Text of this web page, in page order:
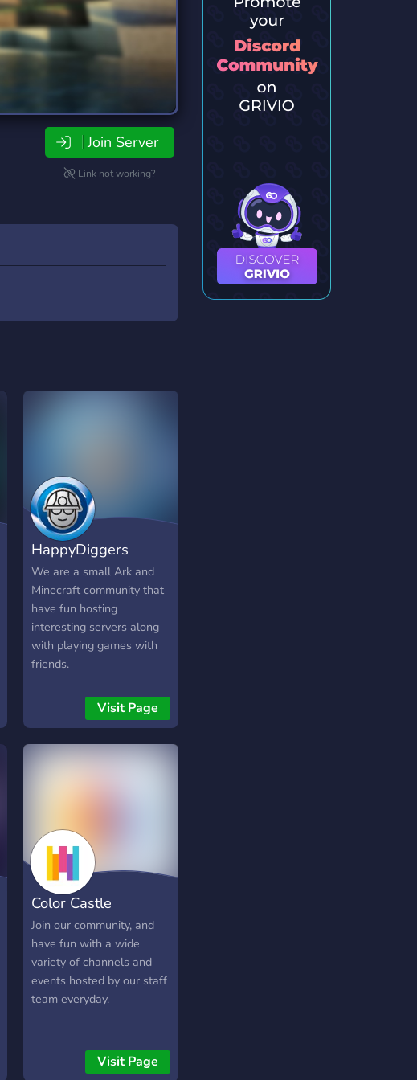
Join Server
Link not working?
HappyDiggers
We are a small Ark and
Minecraft community that
have fun hosting
interesting servers along
with playing games with
friends.
Visit Page
Color Castle
Join our community, and
have fun with a wide
variety of channels and
events hosted by our staff
team everyday.
Visit Page